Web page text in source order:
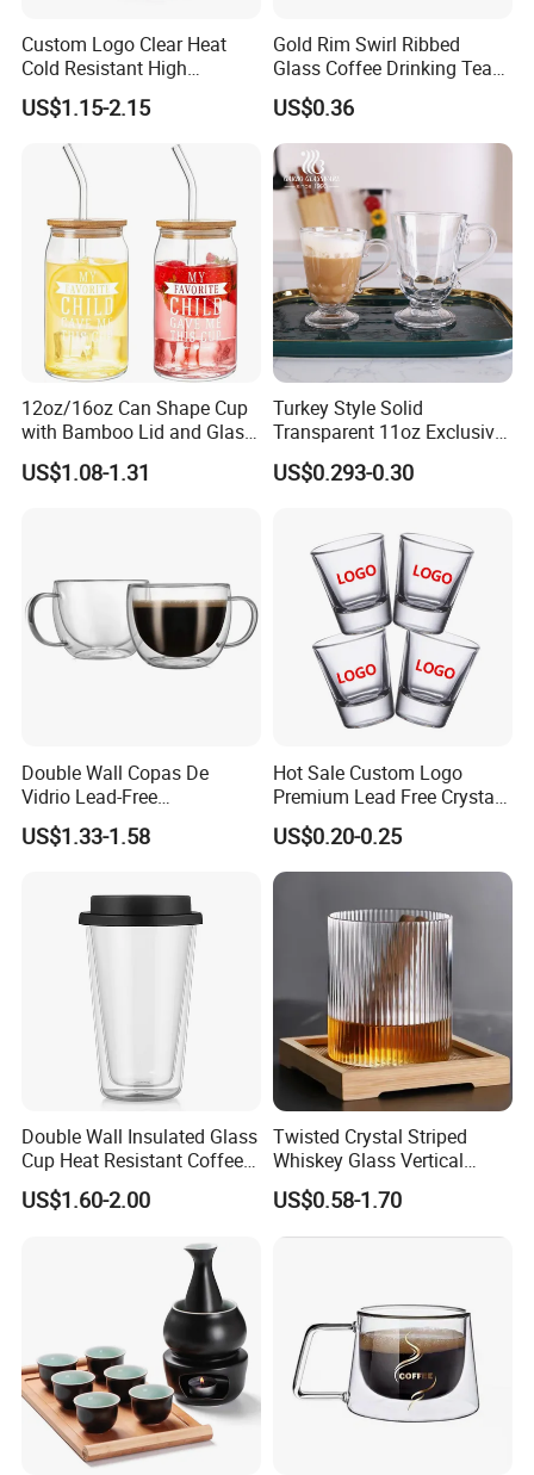
Custom Logo Clear Heat
Cold Resistant High
Borosilicate Glass Insulated
Double Wall Glass Coffee
Cup Mug
US$1.15-2.15
Gold Rim Swirl Ribbed
Glass Coffee Drinking Tea
Cup Saucer Set
US$0.36
12oz/16oz Can Shape Cup
with Bamboo Lid and Glass
Straw Beer Cup
US$1.08-1.31
Turkey Style Solid
Transparent 11oz Exclusive
Designs Glass Coffee Mug
High White 7oz 11oz Milk
US$0.293-0.30
Double Wall Copas De
Vidrio Lead-Free
Transparent Borosilicate
Glass Coffee Tea Cup with
US$1.33-1.58
Hot Sale Custom Logo
Premium Lead Free Crystal
Shot Glass Party
Transparent Glass Shot
Cups
US$0.20-0.25
Double Wall Insulated Glass
Cup Heat Resistant Coffee
Cup for Hot Beverages
US$1.60-2.00
Twisted Crystal Striped
Whiskey Glass Vertical
Stripes Tumbler Cocktail
Wine Cup Barware
US$0.58-1.70